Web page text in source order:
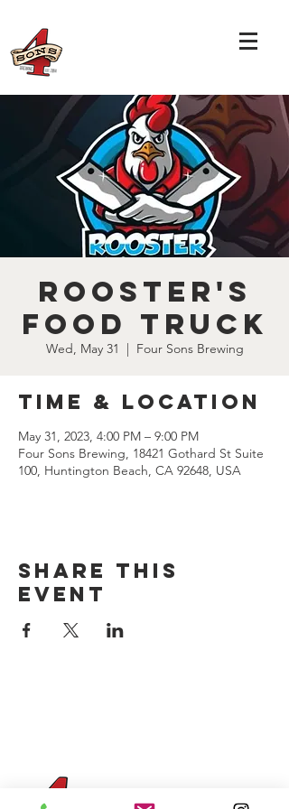
Rooster's
Food Truck
Wed, May 31
  |
Four Sons Brewing
Time & Location
May 31, 2023, 4:00 PM – 9:00 PM
Four Sons Brewing, 18421 Gothard St Suite
100, Huntington Beach, CA 92648, USA
Share this
event
Four Sons On Main